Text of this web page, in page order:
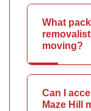
What
moving?
Can I
Maze Hill